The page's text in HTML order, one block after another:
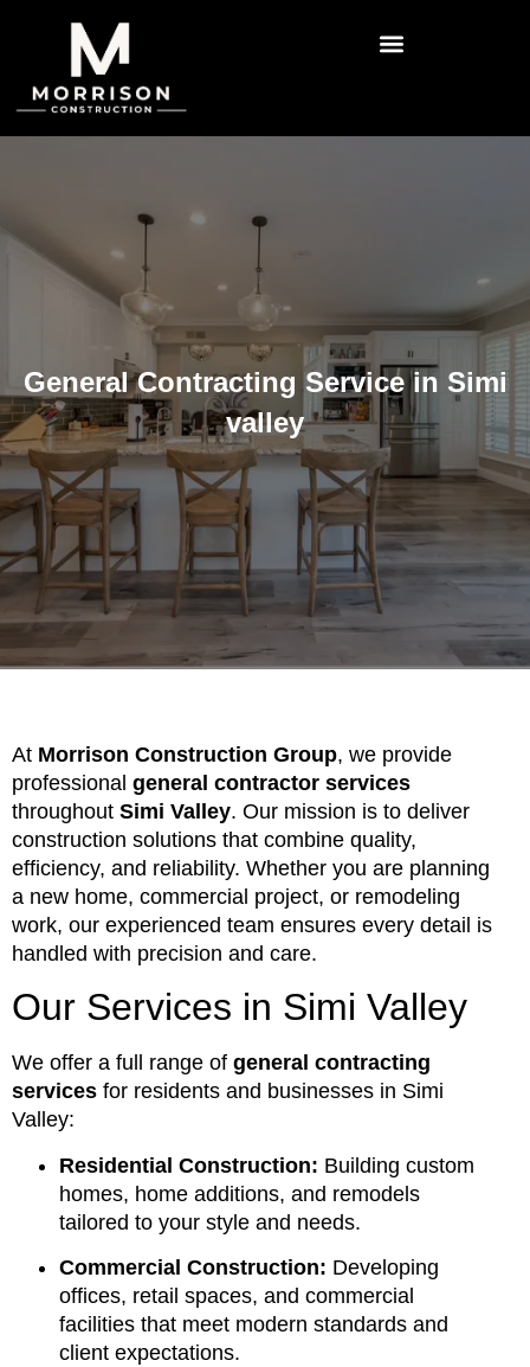
General Contracting Service in Simi
valley
At Morrison Construction Group, we provide
professional general contractor services
throughout Simi Valley. Our mission is to deliver
construction solutions that combine quality,
efficiency, and reliability. Whether you are planning
a new home, commercial project, or remodeling
work, our experienced team ensures every detail is
handled with precision and care.
Our Services in Simi Valley
We offer a full range of general contracting
services for residents and businesses in Simi
Valley:
Residential Construction: Building custom
homes, home additions, and remodels
tailored to your style and needs.
Commercial Construction: Developing
offices, retail spaces, and commercial
facilities that meet modern standards and
client expectations.